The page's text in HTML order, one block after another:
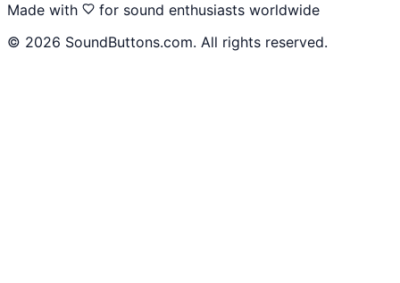
Made with
for sound enthusiasts worldwide
© 2026 SoundButtons.com. All rights reserved.